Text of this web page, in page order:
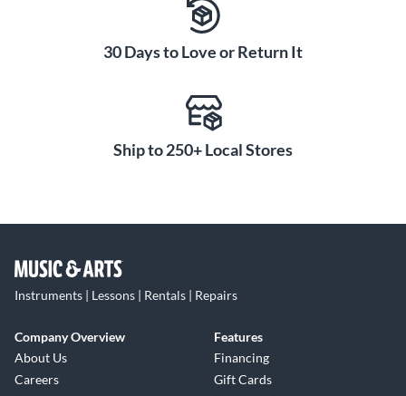
30 Days to Love or Return It
Ship to 250+ Local Stores
Instruments | Lessons | Rentals | Repairs
Company Overview
About Us
Careers
Features
Financing
Gift Cards